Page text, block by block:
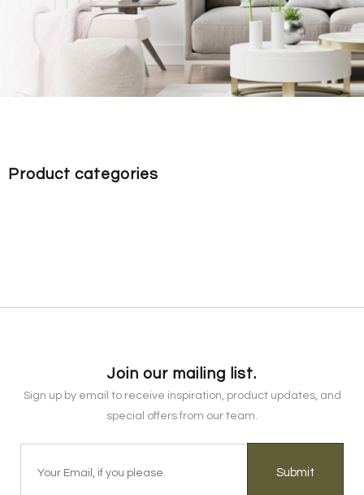
Product categories
Join our mailing list.
Sign up by email to receive inspiration, product updates, and
special offers from our team.
Submit